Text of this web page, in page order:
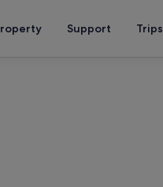
Support Trips